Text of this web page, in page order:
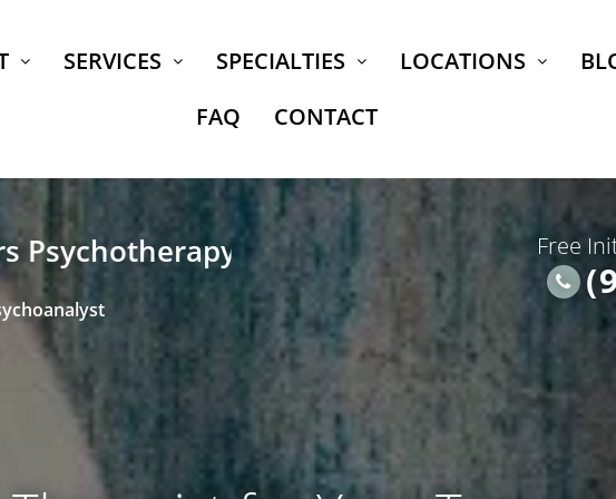
SERVICES SPECIALTIES LOCATIONS
FAQ
CONTACT
Free